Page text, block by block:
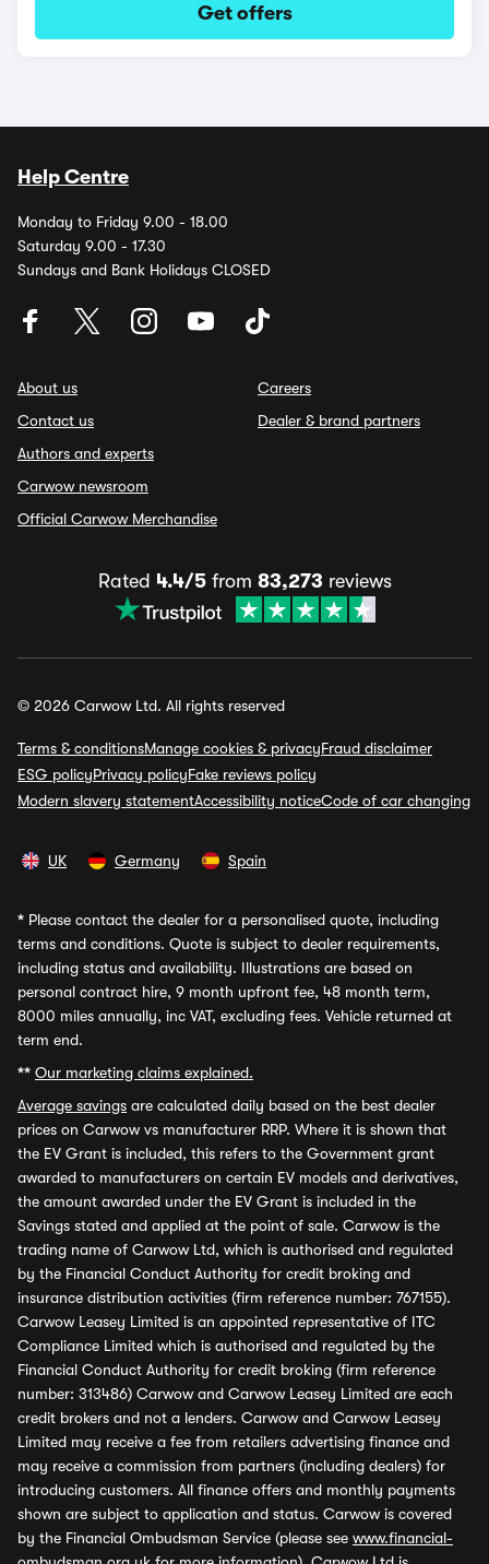
Get offers
Help Centre
Monday to Friday 9.00 - 18.00
Saturday 9.00 - 17.30
Sundays and Bank Holidays CLOSED
About us
Contact us
Authors and experts
Carwow newsroom
Official Carwow Merchandise
Careers
Dealer & brand partners
Rated 4.4/5from 83,273 reviews
© 2026 Carwow Ltd. All rights reserved
Terms & conditionsManage cookies & privacyFraud disclaimer
ESG policyPrivacy policyFake reviews policy
Modern slavery statementAccessibility noticeCode of car changing
UK Germany Spain
* Please contact the dealer for a personalised quote, including
terms and conditions. Quote is subject to dealer requirements,
including status and availability. Illustrations are based on
personal contract hire, 9 month upfront fee, 48 month term,
8000 miles annually, inc VAT, excluding fees. Vehicle returned at
term end.
** Our marketing claims explained.
Average savings are calculated daily based on the best dealer
prices on Carwow vs manufacturer RRP. Where it is shown that
the EV Grant is included, this refers to the Government grant
awarded to manufacturers on certain EV models and derivatives,
the amount awarded under the EV Grant is included in the
Savings stated and applied at the point of sale. Carwow is the
trading name of Carwow Ltd, which is authorised and regulated
by the Financial Conduct Authority for credit broking and
insurance distribution activities (firm reference number: 767155).
Carwow Leasey Limited is an appointed representative of ITC
Compliance Limited which is authorised and regulated by the
Financial Conduct Authority for credit broking (firm reference
number: 313486) Carwow and Carwow Leasey Limited are each
credit brokers and not a lenders. Carwow and Carwow Leasey
Limited may receive a fee from retailers advertising finance and
may receive a commission from partners (including dealers) for
introducing customers. All finance offers and monthly payments
shown are subject to application and status. Carwow is covered
by the Financial Ombudsman Service (please see www.financial-